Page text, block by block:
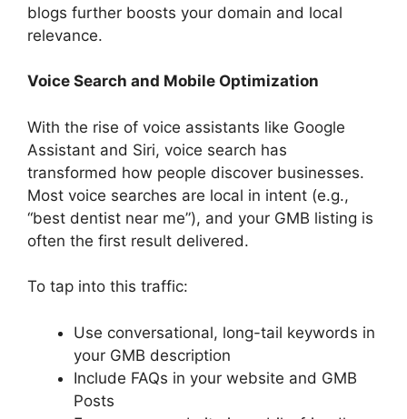
blogs further boosts your domain and local
relevance.
Voice Search and Mobile Optimization
With the rise of voice assistants like Google
Assistant and Siri, voice search has
transformed how people discover businesses.
Most voice searches are local in intent (e.g.,
“best dentist near me”), and your GMB listing is
often the first result delivered.
To tap into this traffic:
Use conversational, long-tail keywords in
your GMB description
Include FAQs in your website and GMB
Posts